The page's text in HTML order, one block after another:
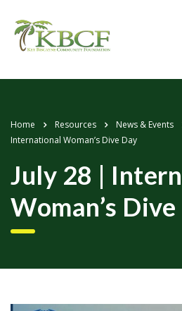
Home Resources News & Events
International Woman’s Dive Day
July 28 |
Woman’s